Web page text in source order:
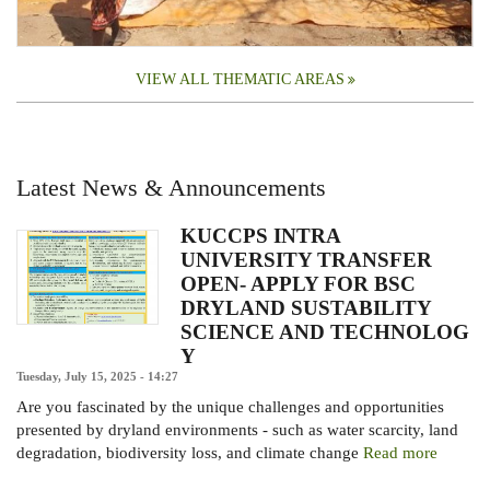
VIEW ALL THEMATIC AREAS
Latest News & Announcements
KUCCPS INTRA
UNIVERSITY TRANSFER
OPEN- APPLY FOR BSC
DRYLAND SUSTABILITY
SCIENCE AND TECHNOLOG
Y
Tuesday, July 15, 2025 - 14:27
Are you fascinated by the unique challenges and opportunities
presented by dryland environments - such as water scarcity, land
degradation, biodiversity loss, and climate change Read more